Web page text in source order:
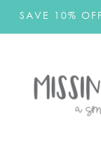
SAVE 10%